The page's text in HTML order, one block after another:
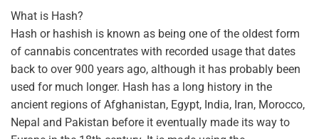
What is Hash?
Hash or hashish is known as being one of the oldest form
of cannabis concentrates with recorded usage that dates
back to over 900 years ago, although it has probably been
used for much longer. Hash has a long history in the
ancient regions of Afghanistan, Egypt, India, Iran, Morocco,
Nepal and Pakistan before it eventually made its way to